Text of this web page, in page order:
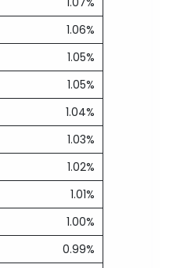
1.06%
1.05%
1.05%
1.04%
1.03%
1.02%
1.01%
1.00%
0.99%